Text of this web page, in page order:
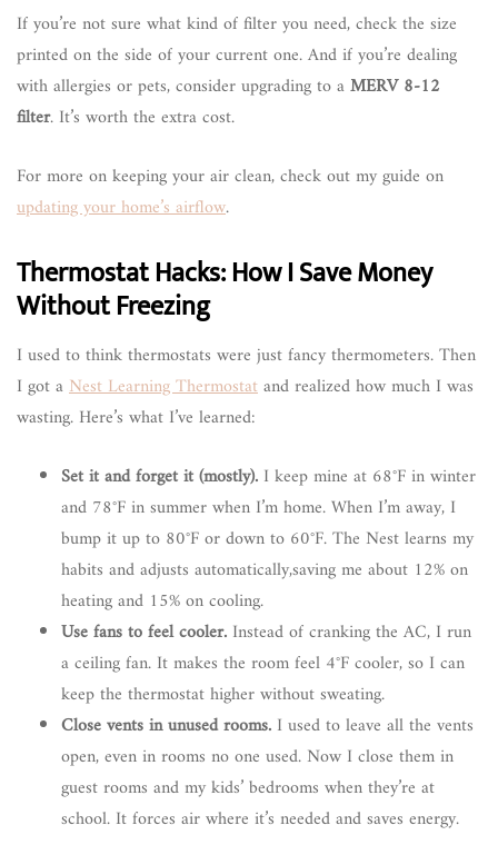
If you’re not sure what kind of filter you need, check the size
printed on the side of your current one. And if you’re dealing
with allergies or pets, consider upgrading to aMERV 8-12
filter. It’s worth the extra cost.
For more on keeping your air clean, check out my guide on
updating your home’s airflow.
Thermostat Hacks: How I Save Money
Without Freezing
I used to think thermostats were just fancy thermometers. Then
I got aNest Learning Thermostatand realized how much I was
wasting. Here’s what I’ve learned:
Set it and forget it (mostly). I keep mine at 68°F in winter
and 78°F in summer when I’m home. When I’m away, I
bump it up to 80°F or down to 60°F. The Nest learns my
habits and adjusts automatically,saving me about 12% on
heating and 15% on cooling.
Use fans to feel cooler. Instead of cranking the AC, I run
a ceiling fan. It makes the room feel 4°F cooler, so I can
keep the thermostat higher without sweating.
Close vents in unused rooms. I used to leave all the vents
open, even in rooms no one used. Now I close them in
guest rooms and my kids’ bedrooms when they’re at
school. It forces air where it’s needed and saves energy.